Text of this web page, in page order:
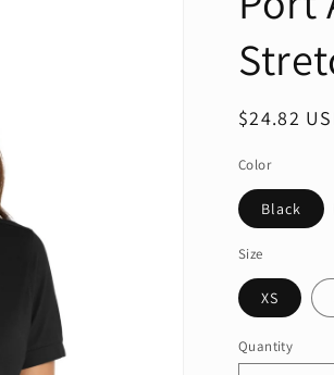
Regular
$24.82
Color
Black
Size
XS
Quantity
Quantity